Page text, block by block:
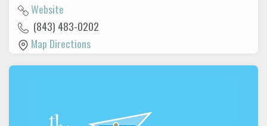
Website
(843) 483-0202
Map Directions